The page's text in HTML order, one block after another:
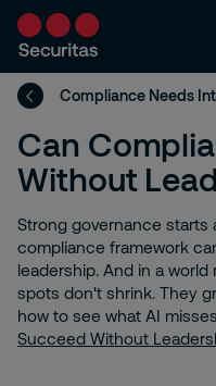
Can
Without
Strong governance starts
compliance framework
leadership. And in a
spots don't shrink. They
how to see what AI
Succeed Without